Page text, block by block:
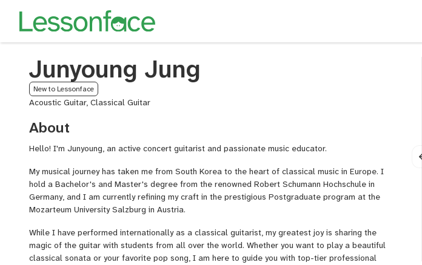
Junyoung Jung
New to Lessonface
Acoustic Guitar, Classical Guitar
About
Hello! I'm Junyoung, an active concert guitarist and passionate music educator.
My musical journey has taken me from South Korea to the heart of classical music in Europe. I
hold a Bachelor's and Master's degree from the renowned Robert Schumann Hochschule in
Germany, and I am currently refining my craft in the prestigious Postgraduate program at the
Mozarteum University Salzburg in Austria.
While I have performed internationally as a classical guitarist, my greatest joy is sharing the
magic of the guitar with students from all over the world. Whether you want to play a beautiful
classical sonata or your favorite pop song, I am here to guide you with top-tier professional